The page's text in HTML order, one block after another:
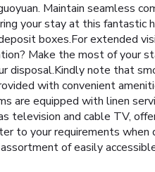
Maintain seamless
your stay at this
boxes.For extended
Make the most of your
disposal.Kindly note that
with convenient
are equipped with linen
television and cable TV,
to your requirements
of easily